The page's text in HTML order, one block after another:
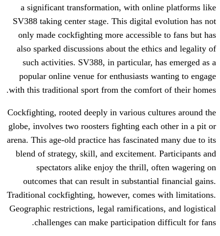
a significant transformation, with
SV388 taking center stage. This digital
only made cockfighting more
also sparked discussions about the
such activities. SV388, in particular,
popular online venue for enthusiasts
with this traditional sport from the
Cockfighting, rooted deeply in various
globe, involves two roosters fighting
arena. This age-old practice has
blend of strategy, skill, and
spectators alike enjoy the thrill,
outcomes that can result in
Traditional cockfighting, however,
Geographic restrictions, legal
challenges can make